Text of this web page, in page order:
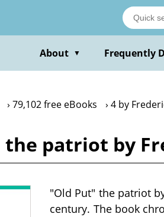
About ▼ Frequently
79,102 free eBooks 4 by
patriot by
"Old Put" the patriot
century. The book